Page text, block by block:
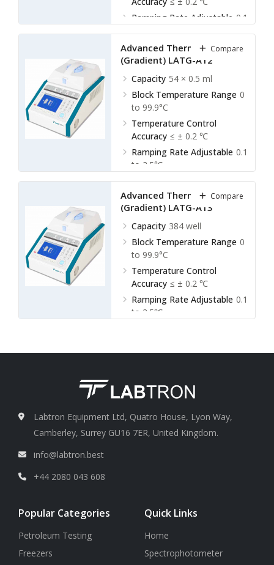
Ramping Rate Adjustable 0.1
Advanced Thermal Cycler
(Gradient) LATG-A12
Capacity 54 × 0.5 ml
Block Temperature Range 0
to 99.9°C
Temperature Control
Accuracy ≤ ± 0.2 ℃
Ramping Rate Adjustable 0.1
to 2.5℃
Compare
Advanced Thermal Cycler
(Gradient) LATG-A13
Capacity 384 well
Block Temperature Range 0
to 99.9°C
Temperature Control
Accuracy ≤ ± 0.2 ℃
Ramping Rate Adjustable 0.1
to 2.5℃
Compare
Labtron Equipment Ltd, Quatro House, Lyon Way,
Camberley, Surrey GU16 7ER, United Kingdom.
info@labtron.best
+44 2080 043 608
Popular Categories
Petroleum Testing
Freezers
Quick Links
Home
Spectrophotometer